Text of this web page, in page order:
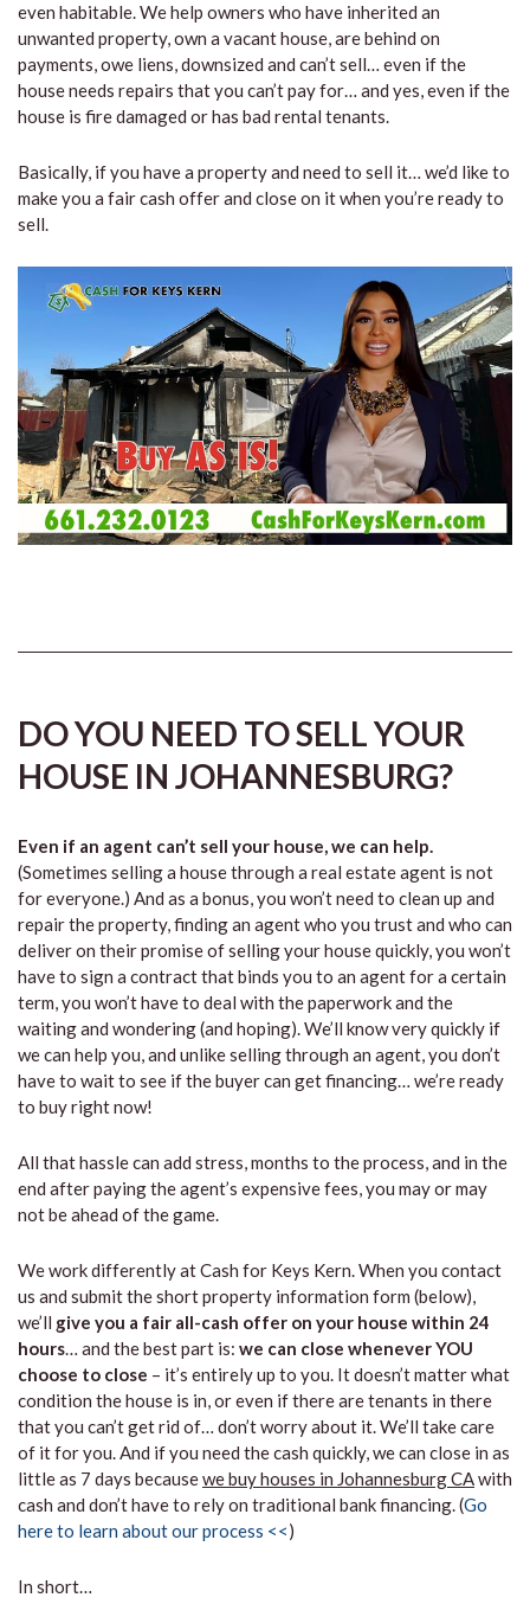
even habitable. We help owners who have inherited an
unwanted property, own a vacant house, are behind on
payments, owe liens, downsized and can’t sell… even if the
house needs repairs that you can’t pay for… and yes, even if the
house is fire damaged or has bad rental tenants.
Basically, if you have a property and need to sell it… we’d like to
make you a fair cash offer and close on it when you’re ready to
sell.
DO YOU NEED TO SELL YOUR
HOUSE IN JOHANNESBURG?
Even if an agent can’t sell your house, we can help.
(Sometimes selling a house through a real estate agent is not
for everyone.) And as a bonus, you won’t need to clean up and
repair the property, finding an agent who you trust and who can
deliver on their promise of selling your house quickly, you won’t
have to sign a contract that binds you to an agent for a certain
term, you won’t have to deal with the paperwork and the
waiting and wondering (and hoping). We’ll know very quickly if
we can help you, and unlike selling through an agent, you don’t
have to wait to see if the buyer can get financing… we’re ready
to buy right now!
All that hassle can add stress, months to the process, and in the
end after paying the agent’s expensive fees, you may or may
not be ahead of the game.
We work differently at Cash for Keys Kern. When you contact
us and submit the short property information form (below),
we’ll give you a fair all-cash offer on your house within 24
hours… and the best part is: we can close whenever YOU
choose to close – it’s entirely up to you. It doesn’t matter what
condition the house is in, or even if there are tenants in there
that you can’t get rid of… don’t worry about it. We’ll take care
of it for you. And if you need the cash quickly, we can close in as
little as 7 days becausewe buy houses in Johannesburg CAwith
cash and don’t have to rely on traditional bank financing. (Go
here to learn about our process <<)
In short…